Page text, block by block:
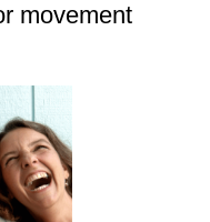
movement